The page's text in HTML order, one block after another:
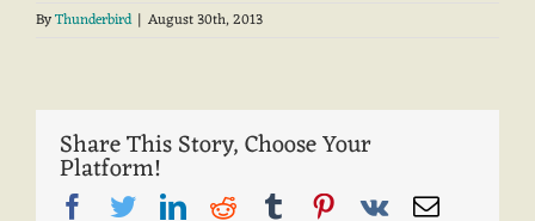
ByThunderbird | August 30th, 2013
Share This Story, Choose Your
Platform!
Facebook
TwitterLinkedIn
Reddit TumblrPinterest
Vk Email